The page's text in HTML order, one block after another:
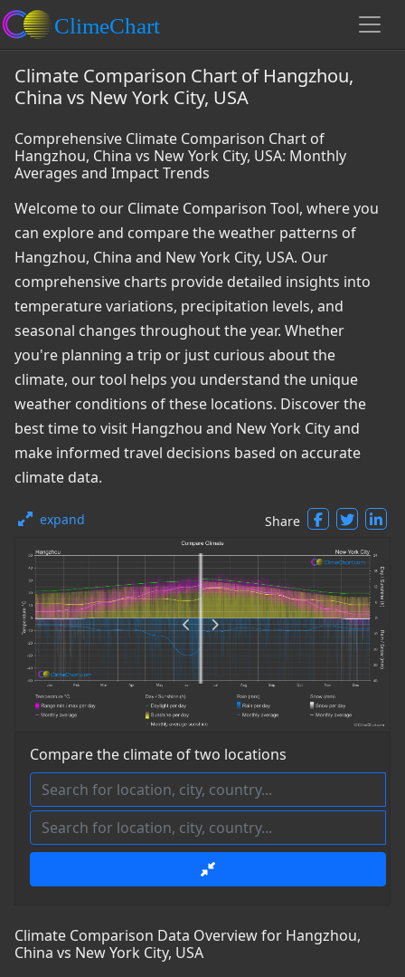
Climate Comparison Chart of Hangzhou,
China vs New York City, USA
Comprehensive Climate Comparison Chart of
Hangzhou, China vs New York City, USA: Monthly
Averages and Impact Trends
Welcome to our Climate Comparison Tool, where you
can explore and compare the weather patterns of
Hangzhou, China and New York City, USA. Our
comprehensive charts provide detailed insights into
temperature variations, precipitation levels, and
seasonal changes throughout the year. Whether
you're planning a trip or just curious about the
climate, our tool helps you understand the unique
weather conditions of these locations. Discover the
best time to visit Hangzhou and New York City and
make informed travel decisions based on accurate
climate data.
expand Share
Compare the climate of two locations
Climate Comparison Data Overview for Hangzhou,
China vs New York City, USA